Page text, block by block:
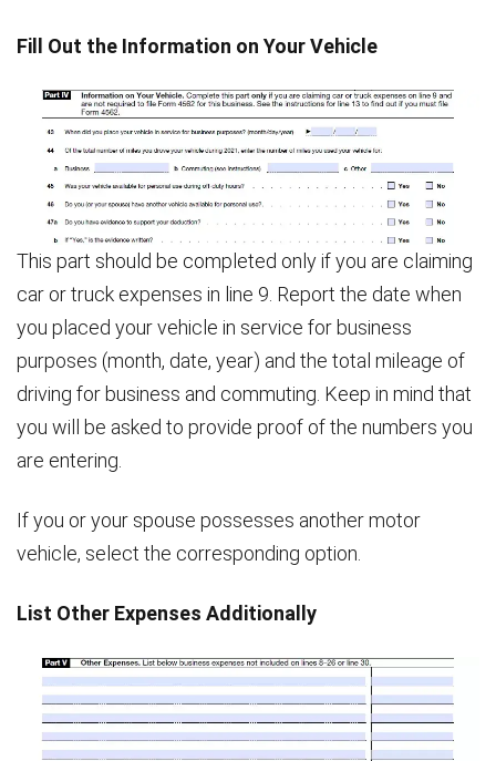
Fill Out the Information on Your Vehicle
This part should be completed only if you are claiming
car or truck expenses in line 9. Report the date when
you placed your vehicle in service for business
purposes (month, date, year) and the total mileage of
driving for business and commuting. Keep in mind that
you will be asked to provide proof of the numbers you
are entering.
If you or your spouse possesses another motor
vehicle, select the corresponding option.
List Other Expenses Additionally